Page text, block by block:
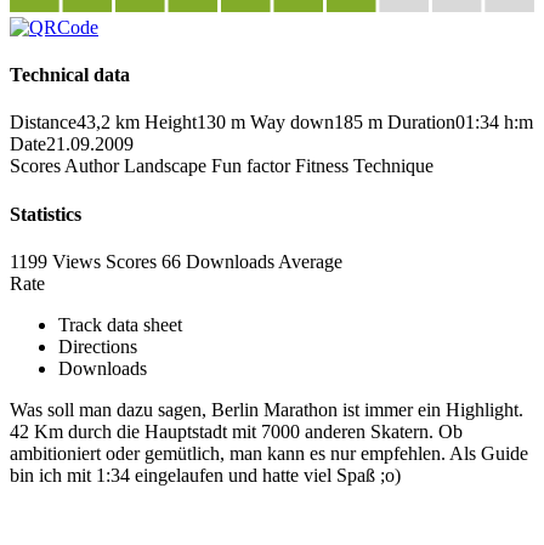
Technical data
Distance43,2 km Height130 m Way down185 m Duration01:34 h:m
Date21.09.2009
Scores Author Landscape Fun factor Fitness Technique
Statistics
1199 Views Scores 66 Downloads Average
Rate
Track data sheet
Directions
Downloads
Was soll man dazu sagen, Berlin Marathon ist immer ein Highlight.
42 Km durch die Hauptstadt mit 7000 anderen Skatern. Ob
ambitioniert oder gemütlich, man kann es nur empfehlen. Als Guide
bin ich mit 1:34 eingelaufen und hatte viel Spaß ;o)